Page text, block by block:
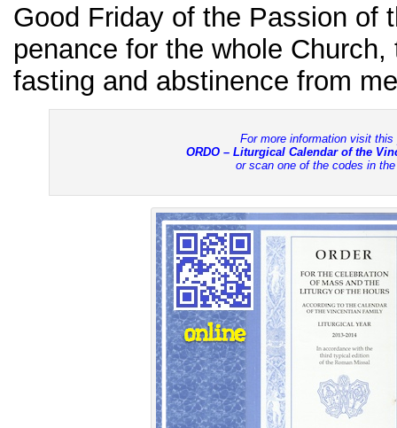
Good Friday of the Passion of
penance for the whole
fasting and abstinence from
For more information visit this
ORDO – Liturgical Calendar of the
or scan one of the codes in